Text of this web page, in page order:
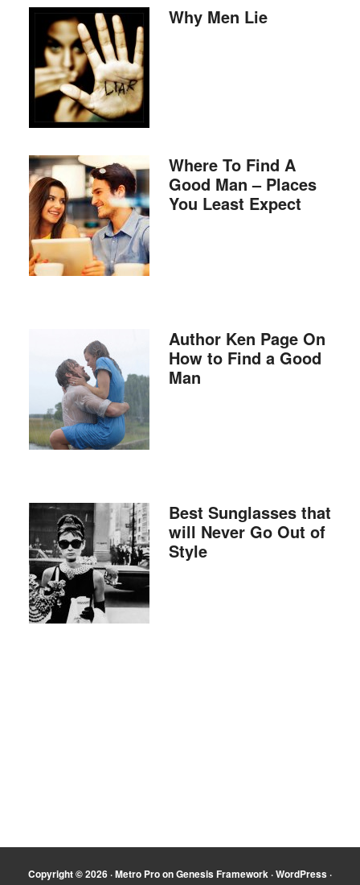
Why Men Lie
Where To Find A
Good Man – Places
You Least Expect
Author Ken Page On
How to Find a Good
Man
Best Sunglasses that
will Never Go Out of
Style
Copyright © 2026 ·Metro ProonGenesis Framework ·WordPress ·